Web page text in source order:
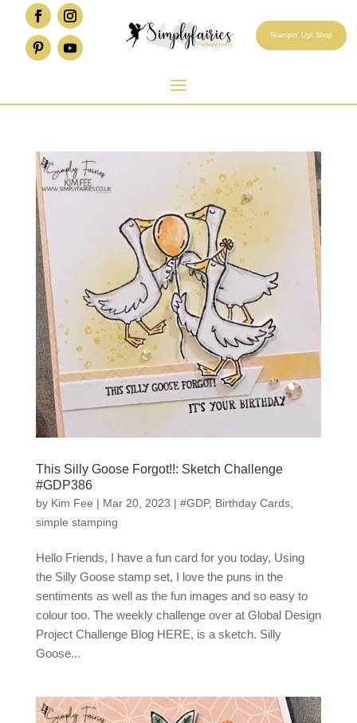
Stampin' Up! Shop
This Silly Goose Forgot!!: Sketch Challenge
#GDP386
by Kim Fee | Mar 20, 2023 | #GDP, Birthday Cards,
simple stamping
Hello Friends, I have a fun card for you today, Using
the Silly Goose stamp set, I love the puns in the
sentiments as well as the fun images and so easy to
colour too. The weekly challenge over at Global Design
Project Challenge Blog HERE, is a sketch. Silly
Goose...